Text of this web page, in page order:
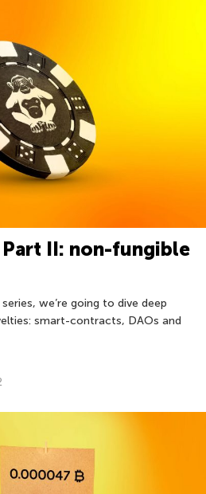
II: non-fungible
we’re going to dive deep
smart-contracts, DAOs and